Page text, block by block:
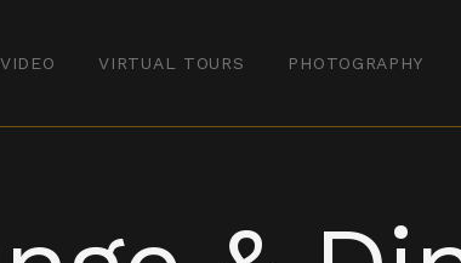
VIDEO VIRTUAL TOURS PHOTOGRAPHY